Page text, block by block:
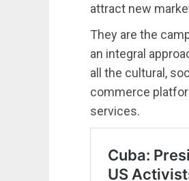
attract new
They are the
an integral
all the cultural,
commerce
services.